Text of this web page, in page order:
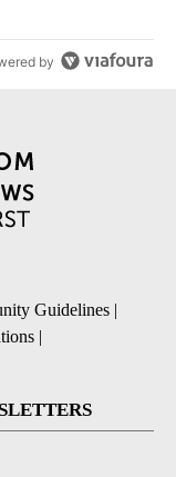
by
Guidelines |
|